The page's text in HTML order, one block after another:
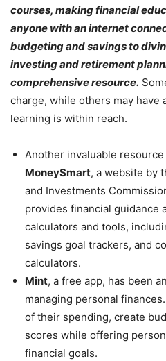
courses, making financial
anyone with an internet
budgeting and savings to
investing and retirement
comprehensive resource.
charge, while others may have
learning is within reach.
Another invaluable resource
MoneySmart, a website by
and Investments
provides financial guidance
calculators and tools,
savings goal trackers, and
calculators.
Mint, a free app, has been
managing personal
of their spending, create
scores while offering
financial goals.